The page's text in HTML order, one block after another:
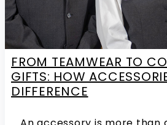
FROM TEAMWEAR TO
GIFTS: HOW
DIFFERENCE